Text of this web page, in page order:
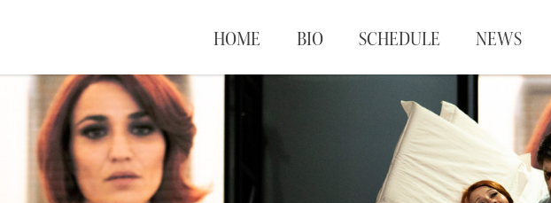
HOME BIO SCHEDULE NEWS